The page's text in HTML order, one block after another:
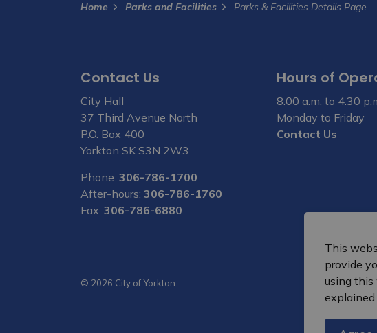
Home Parks and Facilities Parks & Facilities Details Page
Contact Us
City Hall
37 Third Avenue North
P.O. Box 400
Yorkton SK S3N 2W3
Phone: 306-786-1700
After-hours: 306-786-1760
Fax: 306-786-6880
Hours of
8:00 a.m. to 4:30
Monday to Friday
Contact Us
© 2026 City of Yorkton
This
provide
using this
explained